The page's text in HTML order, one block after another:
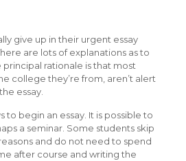
give up in their urgent essay
are lots of explanations as to
principal rationale is that most
college they’re from, aren’t alert
essay.
to begin an essay. It is possible to
a seminar. Some students skip
and do not need to spend
after course and writing the